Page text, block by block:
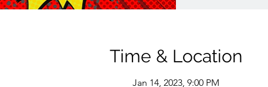
Time & Location
Jan 14, 2023, 9:00 PM